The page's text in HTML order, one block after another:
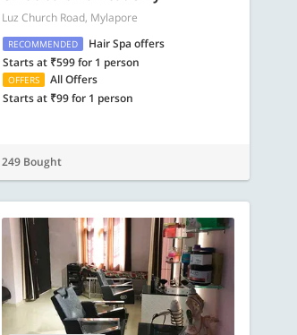
Luz Church Road, Mylapore
RECOMMENDED
Hair Spa offers
Starts at ₹599 for 1 person
OFFERS
All Offers
Starts at ₹99 for 1 person
249 Bought